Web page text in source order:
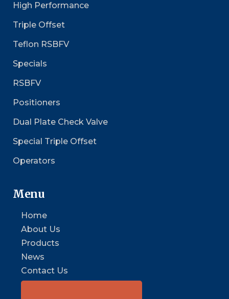
High Performance
Triple Offset
Teflon RSBFV
Specials
RSBFV
Positioners
Dual Plate Check Valve
Special Triple Offset
Operators
Menu
Home
About Us
Products
News
Contact Us